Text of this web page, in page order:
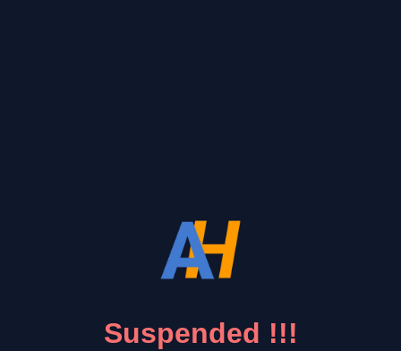
Suspended !!!